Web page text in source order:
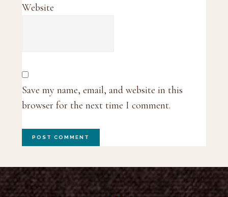
Website
Save my name, email, and website in this
browser for the next time I comment.
Footer